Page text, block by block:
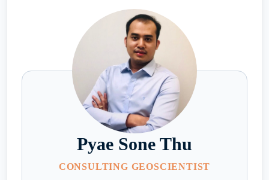
Pyae Sone Thu
CONSULTING GEOSCIENTIST